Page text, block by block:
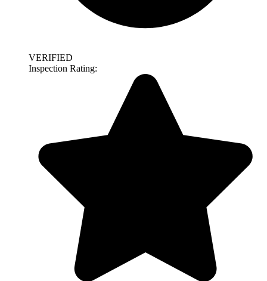
VERIFIED
Inspection Rating: